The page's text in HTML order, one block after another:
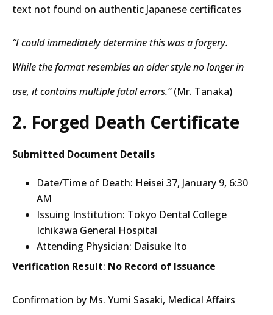
text not found on authentic Japanese certificates
“I could immediately determine this was a forgery.
While the format resembles an older style no longer in
use, it contains multiple fatal errors.”(Mr. Tanaka)
2. Forged Death Certificate
Submitted Document Details
Date/Time of Death: Heisei 37, January 9, 6:30
AM
Issuing Institution: Tokyo Dental College
Ichikawa General Hospital
Attending Physician: Daisuke Ito
Verification Result: No Record of Issuance
Confirmation by Ms. Yumi Sasaki, Medical Affairs